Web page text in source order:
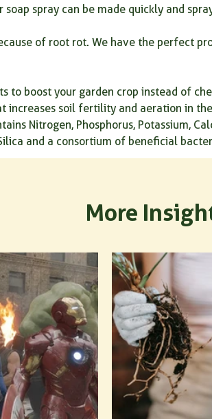
spray can be made quickly and
of root rot. We have the perfect
to boost your garden crop instead of
increases soil fertility and aeration in
Nitrogen, Phosphorus, Potassium,
and a consortium of beneficial
More